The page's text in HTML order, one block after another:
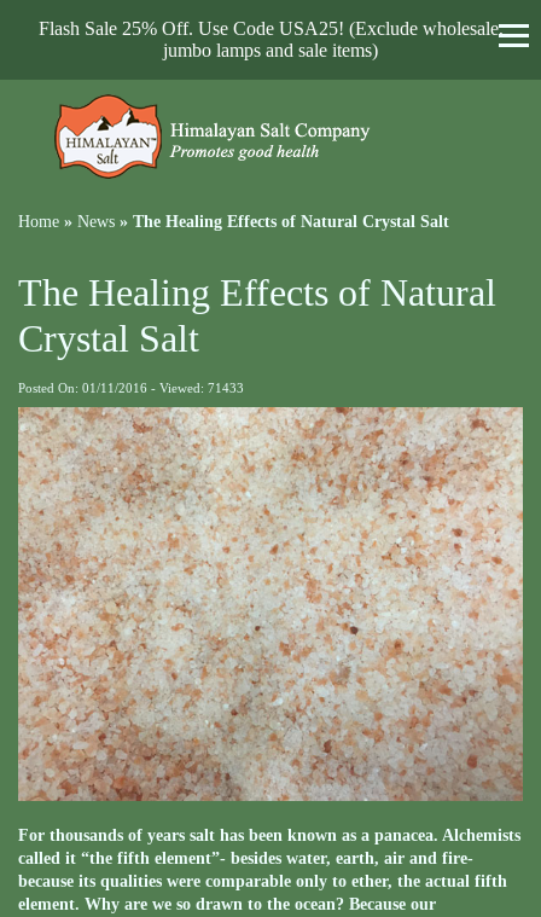
Flash Sale 25% Off. Use Code USA25! (Exclude wholesale,
jumbo lamps and sale items)
Home » News » The Healing Effects of Natural Crystal Salt
The Healing Effects of Natural
Crystal Salt
Posted On: 01/11/2016 - Viewed: 71433
For thousands of years salt has been known as a panacea. Alchemists
called it “the fifth element”- besides water, earth, air and fire-
because its qualities were comparable only to ether, the actual fifth
element. Why are we so drawn to the ocean? Because our